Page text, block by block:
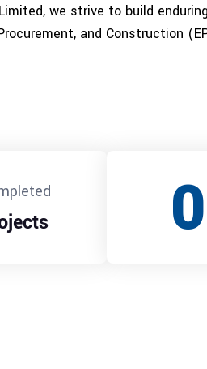
we strive to build
and Construction
0